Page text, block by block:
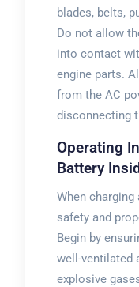
blades, belts,
Do not allow
into contact
engine parts.
from the AC
disconnecting
Operating
Battery
When
safety and
Begin by
well-ventilated
explosive